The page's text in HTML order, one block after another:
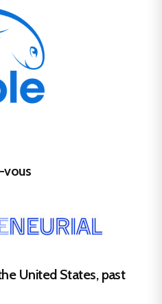
vous
United States, past